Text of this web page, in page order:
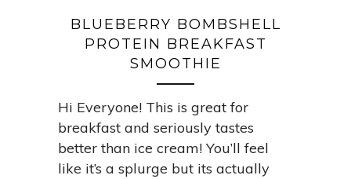
BLUEBERRY BOMBSHELL
PROTEIN BREAKFAST
SMOOTHIE
Hi Everyone! This is great for
breakfast and seriously tastes
better than ice cream! You’ll feel
like it’s a splurge but its actually